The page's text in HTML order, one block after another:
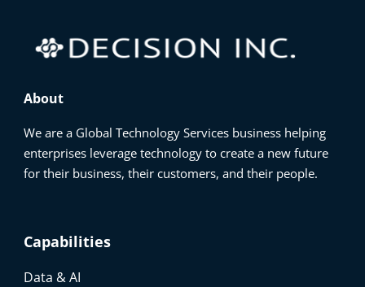
About
We are a Global Technology Services business helping
enterprises leverage technology to create a new future
for their business, their customers, and their people.
Capabilities
Data & AI